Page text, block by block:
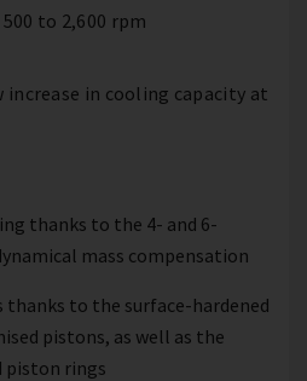
to 2,600 rpm
in cooling capacity at
thanks to the 4- and 6-
mass compensation
to the surface-hardened
pistons, as well as the
piston rings